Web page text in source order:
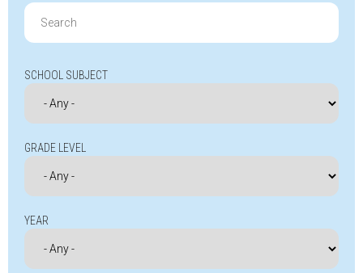
Search
for:
SCHOOL SUBJECT
GRADE LEVEL
YEAR